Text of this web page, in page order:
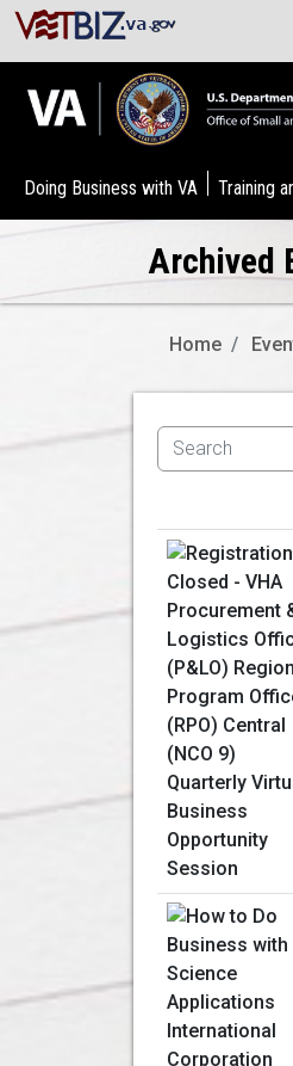
Doing Business with VA Training
Archived
Home
Image